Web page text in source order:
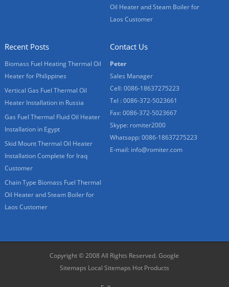
Oil Heater and Steam Boiler for
Laos Customer
Recent Posts
Biomass Fuel Heating Thermal Oil
Heater for Philippines
Vertical Gas Fuel Thermal Oil
Heater Installation in Russia
Gas Fuel Thermal Fluid Oil Heater
Installation in Egypt
Skid Mount Thermal Oil Heater
Installation Complete for Iraq
Customer
Chain Type Biomass Fuel Thermal
Oil Heater and Steam Boiler for
Laos Customer
Contact Us
Peter
Sales Manager
Cell: 0086-18637275223
Tel : 0086-372-5023661
Fax: 0086-372-5023667
Skype: romiter2000
Whatsapp:0086-18637275223
E-mail: info@romiter.com
Copyright © 2008 All Rights Reserved.Google
Sitemaps Local Sitemaps Hot Products